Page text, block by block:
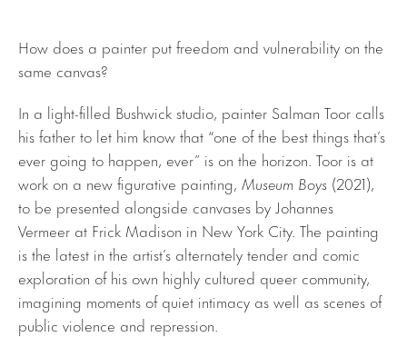
How does a painter put freedom and vulnerability on the
same canvas?
In a light-filled Bushwick studio, painter Salman Toor calls
his father to let him know that “one of the best things that’s
ever going to happen, ever” is on the horizon. Toor is at
work on a new figurative painting, Museum Boys (2021),
to be presented alongside canvases by Johannes
Vermeer at Frick Madison in New York City. The painting
is the latest in the artist’s alternately tender and comic
exploration of his own highly cultured queer community,
imagining moments of quiet intimacy as well as scenes of
public violence and repression.